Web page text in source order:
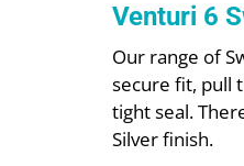
Venturi 6
Our range of
secure fit, pull
tight seal.
Silver finish.